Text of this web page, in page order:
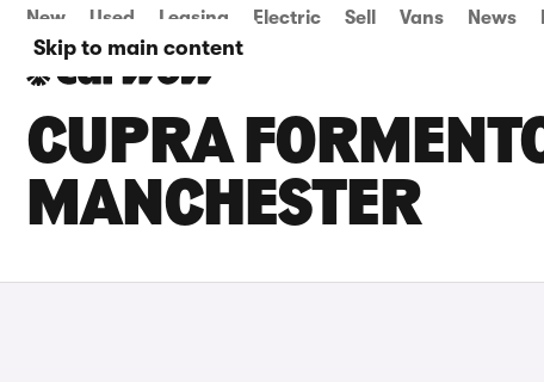
Skip to main content
New Used Leasing Electric Sell Vans News
CUPRA
MANCHESTER